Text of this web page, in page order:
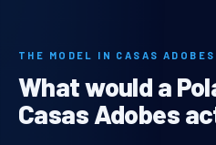
THE MODEL IN CASAS ADOBES
What would a
Casas Adobes